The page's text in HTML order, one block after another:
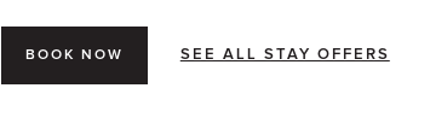
BOOK NOW SEE ALL STAY OFFERS